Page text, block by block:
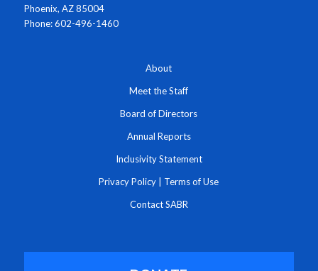
Phoenix, AZ 85004
Phone: 602-496-1460
About
Meet the Staff
Board of Directors
Annual Reports
Inclusivity Statement
Privacy Policy Terms of Use
Contact SABR